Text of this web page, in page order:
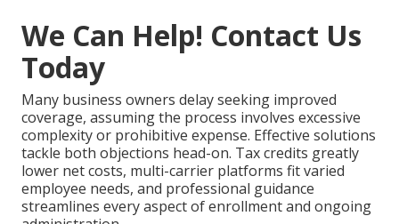
We Can Help! Contact Us
Today
Many business owners delay seeking improved
coverage, assuming the process involves excessive
complexity or prohibitive expense. Effective solutions
tackle both objections head-on. Tax credits greatly
lower net costs, multi-carrier platforms fit varied
employee needs, and professional guidance
streamlines every aspect of enrollment and ongoing